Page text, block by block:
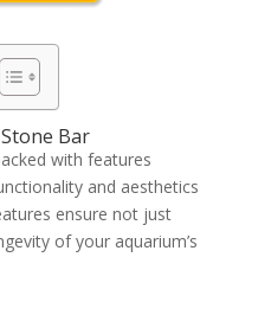
Bar
with features
and aesthetics
ensure not just
of your aquarium’s